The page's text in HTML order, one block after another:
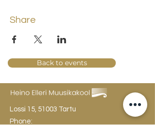
Share
Back to events
Lossi 15, 51003 Tartu
Phone: